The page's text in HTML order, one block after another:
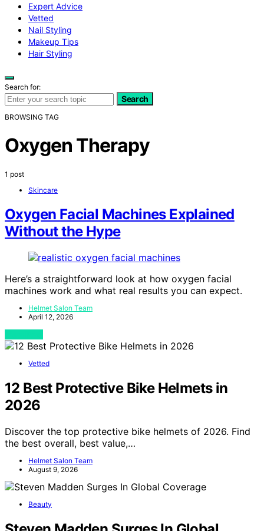
Expert Advice
Vetted
Nail Styling
Makeup Tips
Hair Styling
Search for:
Search
BROWSING TAG
Oxygen Therapy
1 post
Skincare
Oxygen Facial Machines Explained
Without the Hype
Here’s a straightforward look at how oxygen facial
machines work and what real results you can expect.
Helmet Salon Team
April 12, 2026
Vetted
12 Best Protective Bike Helmets in
2026
Discover the top protective bike helmets of 2026. Find
the best overall, best value,…
Helmet Salon Team
August 9, 2026
Beauty